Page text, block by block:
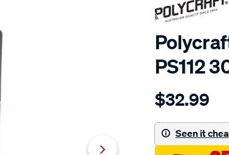
PS112
Details
polycraft-
up-
paint-
$32.99
Seen it